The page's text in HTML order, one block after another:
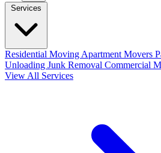
Services
Residential Moving Apartment Movers
Unloading Junk Removal Commercial
View All Services